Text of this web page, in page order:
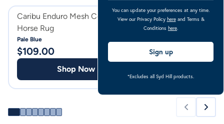
Caribu Enduro Mesh Combo
Horse Rug
Pale Blue
$109.00
Shop Now
Caribu Euro
Rug
$94.00
You can update your preferences at any time.
View our Privacy Policy hereand Terms &
Conditions here
Sign up
*Excludes all Syd Hill products.